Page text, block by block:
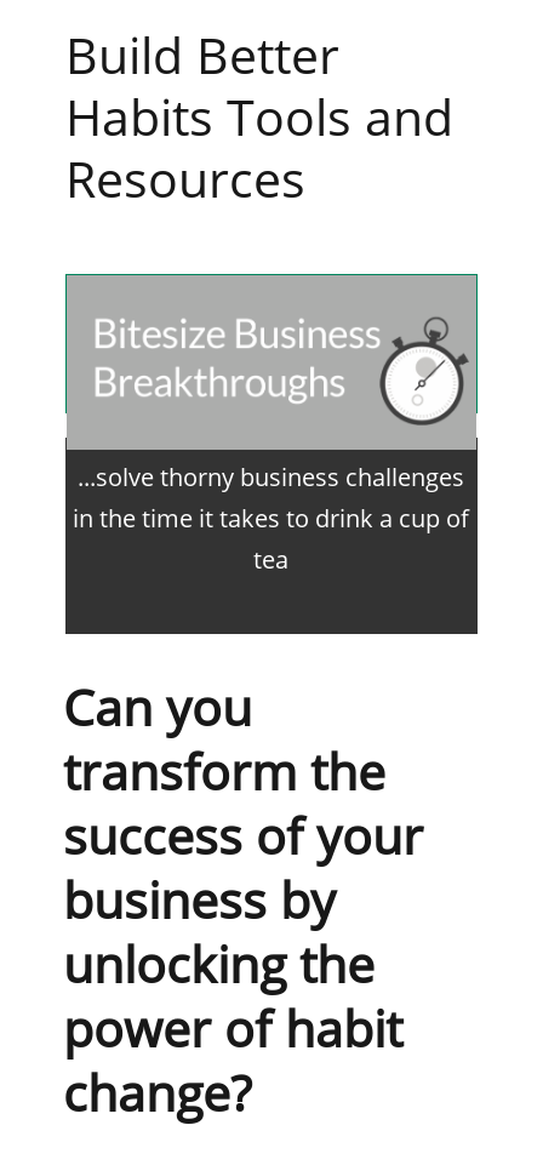
Build Better
Habits Tools and
Resources
...solve thorny business challenges
in the time it takes to drink a cup of
tea
Can you
transform the
success of your
business by
unlocking the
power of habit
change?